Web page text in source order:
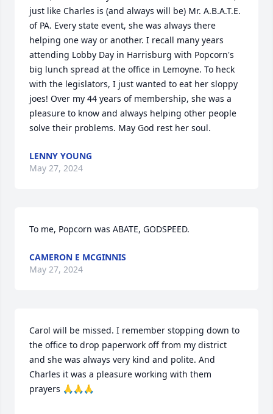
just like Charles is (and always will be) Mr. A.B.A.T.E.
of PA. Every state event, she was always there
helping one way or another. I recall many years
attending Lobby Day in Harrisburg with Popcorn's
big lunch spread at the office in Lemoyne. To heck
with the legislators, I just wanted to eat her sloppy
joes! Over my 44 years of membership, she was a
pleasure to know and always helping other people
solve their problems. May God rest her soul.
LENNY YOUNG
May 27, 2024
To me, Popcorn was ABATE, GODSPEED.
CAMERON E MCGINNIS
May 27, 2024
Carol will be missed. I remember stopping down to
the office to drop paperwork off from my district
and she was always very kind and polite. And
Charles it was a pleasure working with them
prayers 🙏🙏🙏